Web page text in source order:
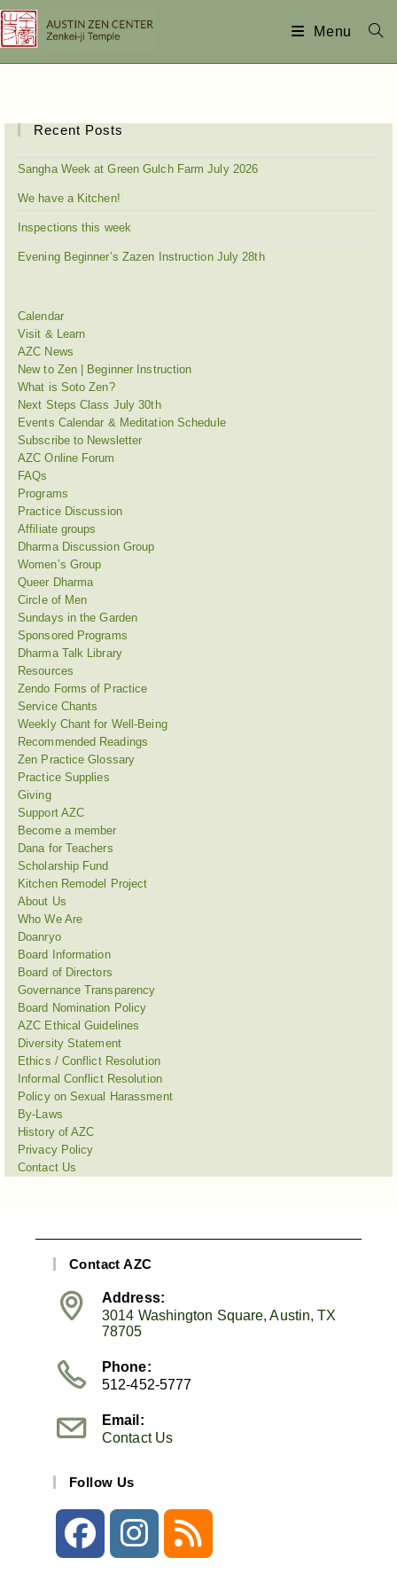
Menu
Recent Posts
Sangha Week at Green Gulch Farm July 2026
We have a Kitchen!
Inspections this week
Evening Beginner’s Zazen Instruction July 28th
Calendar
Visit & Learn
AZC News
New to Zen | Beginner Instruction
What is Soto Zen?
Next Steps Class July 30th
Events Calendar & Meditation Schedule
Subscribe to Newsletter
AZC Online Forum
FAQs
Programs
Practice Discussion
Affiliate groups
Dharma Discussion Group
Women’s Group
Queer Dharma
Circle of Men
Sundays in the Garden
Sponsored Programs
Dharma Talk Library
Resources
Zendo Forms of Practice
Service Chants
Weekly Chant for Well-Being
Recommended Readings
Zen Practice Glossary
Practice Supplies
Giving
Support AZC
Become a member
Dana for Teachers
Scholarship Fund
Kitchen Remodel Project
About Us
Who We Are
Doanryo
Board Information
Board of Directors
Governance Transparency
Board Nomination Policy
AZC Ethical Guidelines
Diversity Statement
Ethics / Conflict Resolution
Informal Conflict Resolution
Policy on Sexual Harassment
By-Laws
History of AZC
Privacy Policy
Contact Us
Contact AZC
Address:
3014 Washington Square, Austin, TX
78705
Phone:
512-452-5777
Email:
Contact Us
Follow Us